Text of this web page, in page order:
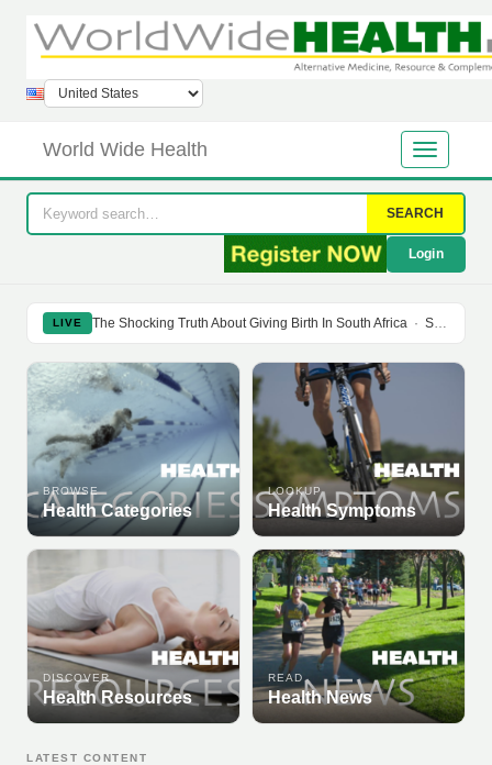
World Wide Health
SEARCH
Login
LIVE The Shocking Truth About Giving Birth In South Africa · Soy Isoflavones Do Not Prevent Bone Loss Or Menopausal Symptoms
BROWSE
Health Categories
LOOKUP
Health Symptoms
DISCOVER
Health Resources
READ
Health News
LATEST CONTENT